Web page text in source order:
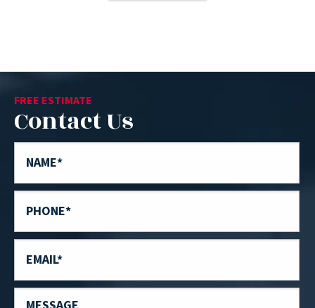
FREE ESTIMATE
Contact Us